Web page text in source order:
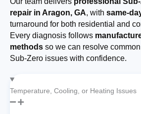
repair in Aragon, GA, with same-
turnaround for both residential and
Every diagnosis follows
methods so we can resolve
Sub-Zero issues with confidence.
Temperature, Cooling, or Heating Issues